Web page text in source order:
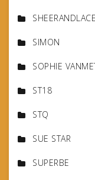
SHEERANDLACE
SIMON
SOPHIE
ST18
STQ
SUE STAR
SUPERBE